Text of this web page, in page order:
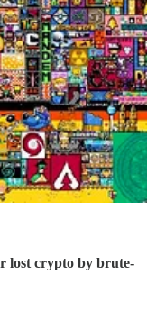
lost crypto by brute-